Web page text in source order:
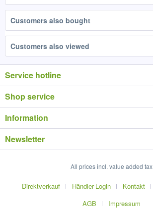
Customers also bought
Customers also viewed
Service hotline
Shop service
Information
Newsletter
All prices incl. value added tax
Direktverkauf Händler-Login Kontakt
AGB
Impressum